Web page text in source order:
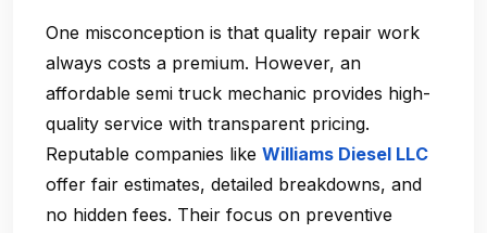
One misconception is that quality repair work
always costs a premium. However, an
affordable semi truck mechanic provides high-
quality service with transparent pricing.
Reputable companies like Williams Diesel LLC
offer fair estimates, detailed breakdowns, and
no hidden fees. Their focus on preventive